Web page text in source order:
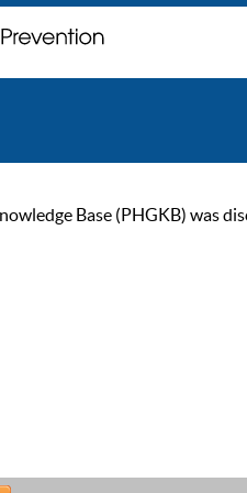
Base (PHGKB) was